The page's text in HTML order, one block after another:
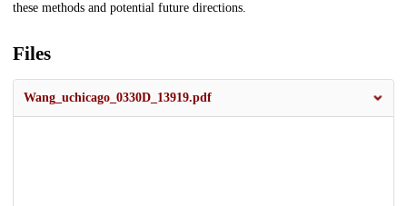
these methods and potential future directions.
Files
Wang_uchicago_0330D_13919.pdf